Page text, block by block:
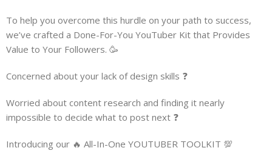
To help you overcome this hurdle on your path to success,
we’ve crafted a Done-For-You YouTuber Kit that Provides
Value to Your Followers. 🥳
Concerned about your lack of design skills ❓
Worried about content research and finding it nearly
impossible to decide what to post next ❓
Introducing our 🔥 All-In-One YOUTUBER TOOLKIT 💯